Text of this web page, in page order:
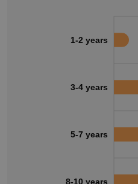
1-2 years
3-4 years
5-7 years
8-10 years